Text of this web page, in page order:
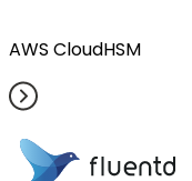
AWS CloudHSM